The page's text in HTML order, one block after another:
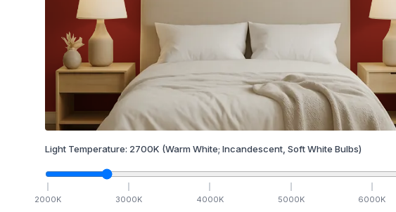
Light Temperature: 2700K (Warm White; Incandescent, Soft White Bulbs)
2000K 3000K 4000K 5000K 6000K